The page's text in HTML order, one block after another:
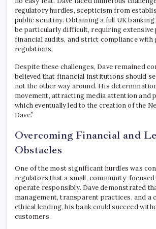
regulatory hurdles, scepticism from
public scrutiny. Obtaining a full UK banking
be particularly difficult, requiring extensive
financial audits, and strict compliance with
regulations.
Despite these challenges, Dave remained
believed that financial institutions should
not the other way around. His
movement, attracting media attention and
which eventually led to the creation of the
Dave.”
Overcoming Financial and
Obstacles
One of the most significant hurdles was
regulators that a small, community-focused
operate responsibly. Dave demonstrated
management, transparent practices, and a
ethical lending, his bank could succeed
customers.